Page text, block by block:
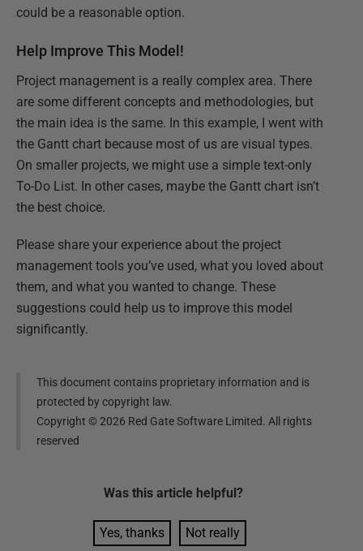
could be a reasonable option.
Help Improve This Model!
Project management is a really complex area. There
are some different concepts and methodologies, but
the main idea is the same. In this example, I went with
the Gantt chart because most of us are visual types.
On smaller projects, we might use a simple text-only
To-Do List. In other cases, maybe the Gantt chart isn’t
the best choice.
Please share your experience about the project
management tools you’ve used, what you loved about
them, and what you wanted to change. These
suggestions could help us to improve this model
significantly.
This document contains proprietary information and is
protected by copyright law.
Copyright ©2026 Red Gate Software Limited. All rights
reserved
Was this article helpful?
Yes, thanks Not really